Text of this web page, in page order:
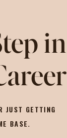
in
JUST GETTING
BASE.